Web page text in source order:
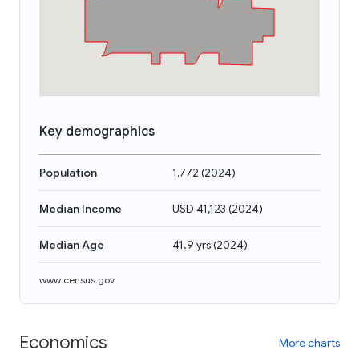
Key demographics
Population 1,772 (2024)
Median Income USD 41,123 (2024)
Median Age 41.9 yrs(2024)
www.census.gov
Economics More charts